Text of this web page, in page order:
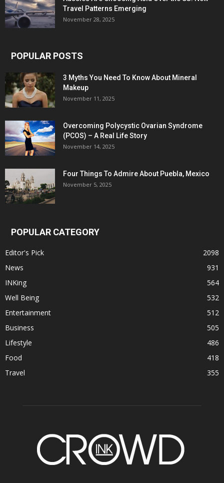
Travel Patterns Emerging
November 28, 2025
POPULAR POSTS
3 Myths You Need To Know About Mineral
Makeup
November 11, 2025
Overcoming Polycystic Ovarian Syndrome
(PCOS) – A Real Life Story
November 14, 2025
Four Things To Admire About Puebla, Mexico
November 5, 2025
POPULAR CATEGORY
Editor's Pick
2098
News
931
INKing
564
Well Being
532
Entertainment
512
Business
505
Lifestyle
486
Food
418
Travel
355